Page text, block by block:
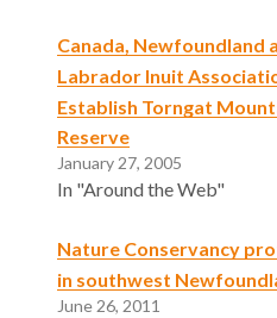
Canada, Newfoundland
Labrador Inuit
Establish Torngat
Reserve
January 27, 2005
In "Around the Web"
Nature Conservancy
in southwest
June 26, 2011